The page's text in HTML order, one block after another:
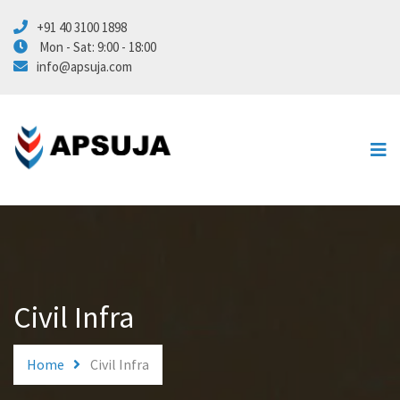
Energy
Marine
Automation
+91 40 3100 1898
Mon - Sat: 9:00 - 18:00
info@apsuja.com
Civil Infra
Home Civil Infra